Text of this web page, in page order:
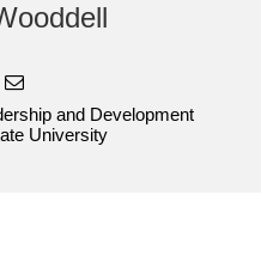
and Development
University